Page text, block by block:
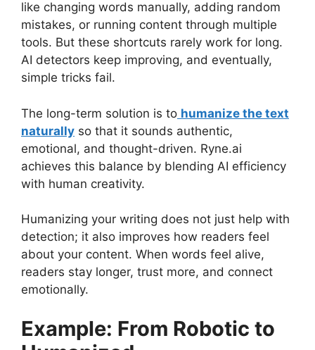
like changing words manually, adding random
mistakes, or running content through multiple
tools. But these shortcuts rarely work for long.
AI detectors keep improving, and eventually,
simple tricks fail.
The long-term solution is to humanize the text
naturally so that it sounds authentic,
emotional, and thought-driven. Ryne.ai
achieves this balance by blending AI efficiency
with human creativity.
Humanizing your writing does not just help with
detection; it also improves how readers feel
about your content. When words feel alive,
readers stay longer, trust more, and connect
emotionally.
Example: From Robotic to